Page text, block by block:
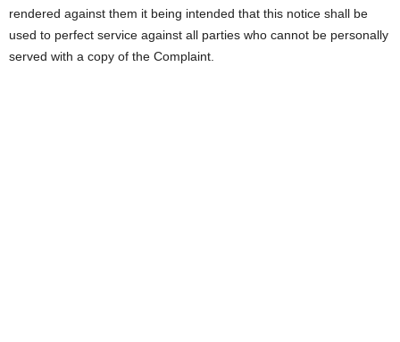
rendered against them it being intended that this notice shall be
used to perfect service against all parties who cannot be personally
served with a copy of the Complaint.